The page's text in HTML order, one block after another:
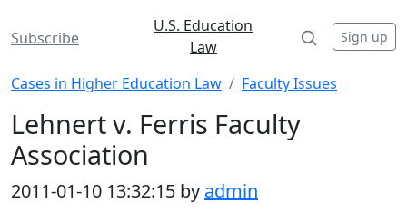
Subscribe
U.S. Education
Law
Sign up
Cases in Higher Education Law Faculty Issues
Lehnert v. Ferris Faculty
Association
2011-01-10 13:32:15 by admin